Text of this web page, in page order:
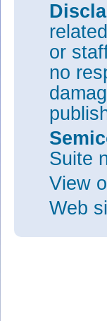
or
no
Suite
View
Web